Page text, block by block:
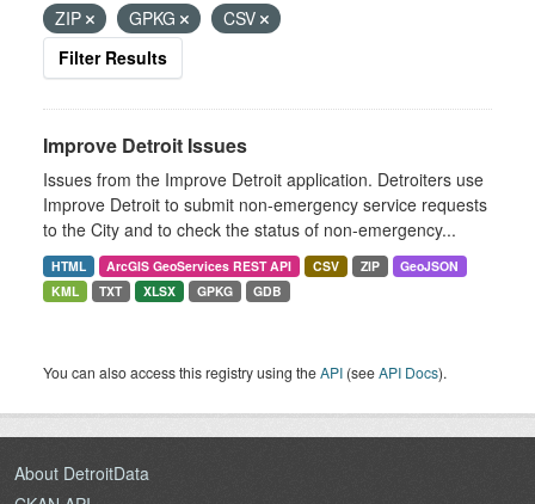
ZIP
GPKG
CSV
Filter Results
Improve Detroit Issues
Issues from the Improve Detroit application. Detroiters use
Improve Detroit to submit non-emergency service requests
to the City and to check the status of non-emergency...
HTML ArcGIS GeoServices REST API CSV ZIP
GeoJSON
KML
TXT XLSX GPKG GDB
You can also access this registry using theAPI (seeAPI Docs).
About DetroitData